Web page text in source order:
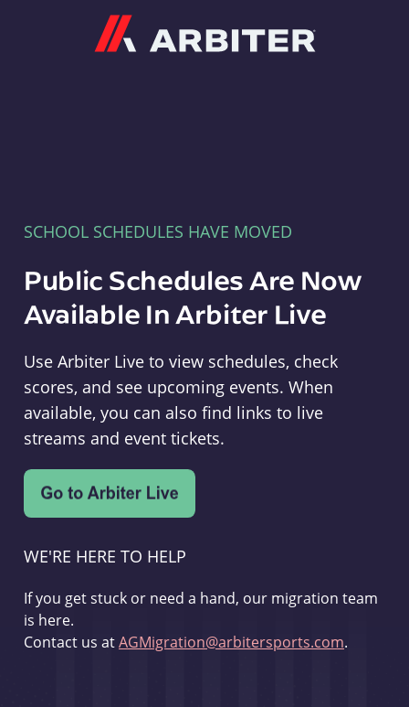
SCHOOL SCHEDULES HAVE MOVED
Public Schedules Are Now
Available In Arbiter Live
Use Arbiter Live to view schedules, check
scores, and see upcoming events. When
available, you can also find links to live
streams and event tickets.
WE'RE HERE TO HELP
If you get stuck or need a hand, our migration team
is here.
Contact us atAGMigration@arbitersports.com.